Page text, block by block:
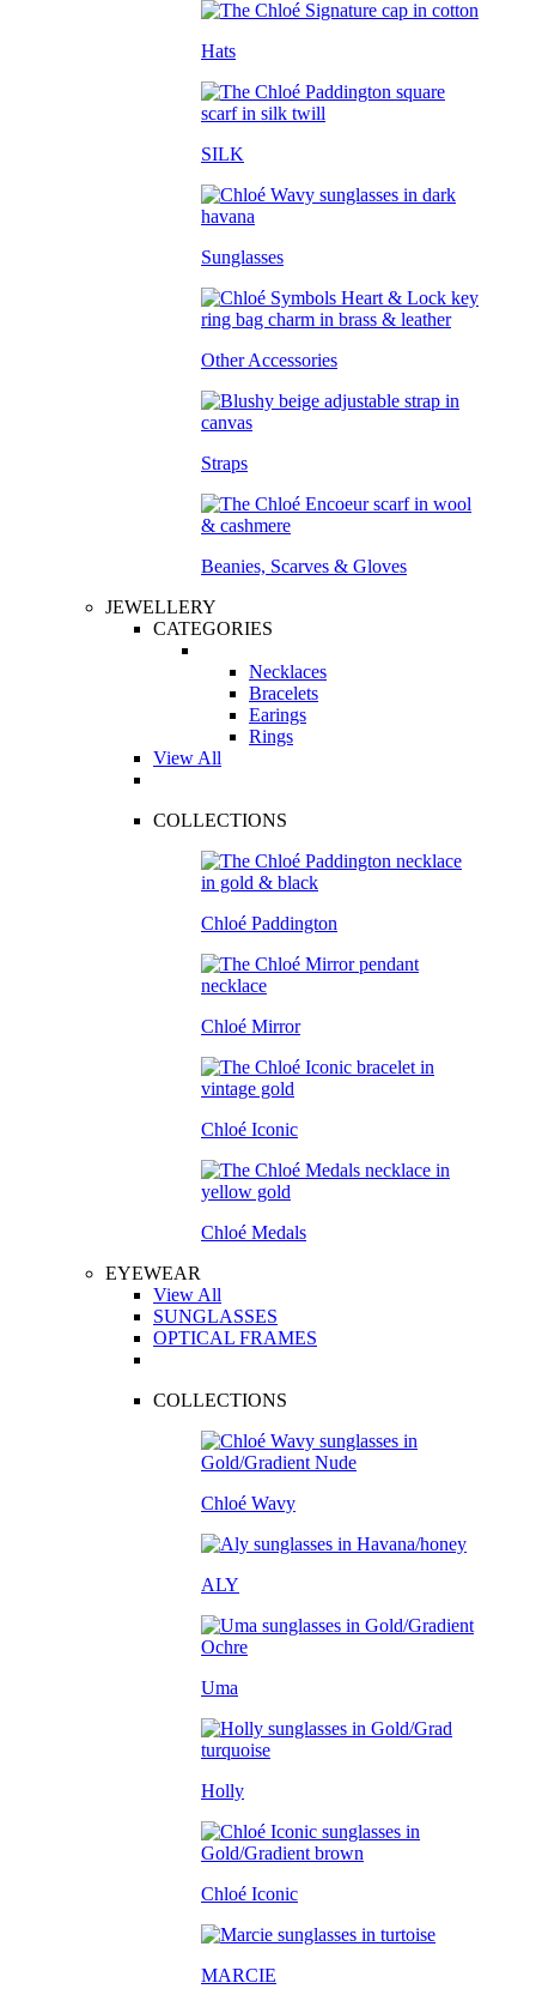
Hats
SILK
Sunglasses
Other Accessories
Straps
Beanies, Scarves & Gloves
JEWELLERY
CATEGORIES
Necklaces
Bracelets
Earings
Rings
View All
COLLECTIONS
Chloé Paddington
Chloé Mirror
Chloé Iconic
Chloé Medals
EYEWEAR
View All
SUNGLASSES
OPTICAL FRAMES
COLLECTIONS
Chloé Wavy
ALY
Uma
Holly
Chloé Iconic
MARCIE